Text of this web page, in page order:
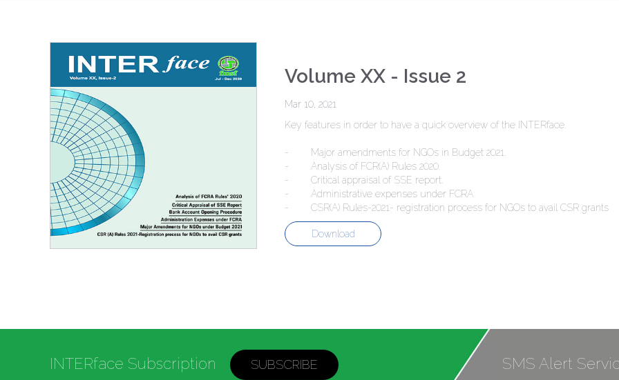
Volume XX - Issue 2
Mar 10, 2021
Key features in order to have a quick overview of the INTERface.
- Major amendments for NGOs in Budget 2021.
- Analysis of FCR(A) Rules 2020.
- Critical appraisal of SSE report.
- Administrative expenses under FCRA
- CSR(A) Rules-2021- registration process for NGOs to avail CSR grants
Download
INTERface Subscription SUBSCRIBE SMS Alert